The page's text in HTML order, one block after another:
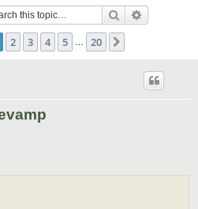
Search
1of 20
2 3 4 5 20